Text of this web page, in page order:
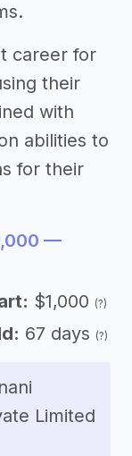
career for
their
with
abilities to
for their
—
$1,000 (?)
67 days (?)
Limited